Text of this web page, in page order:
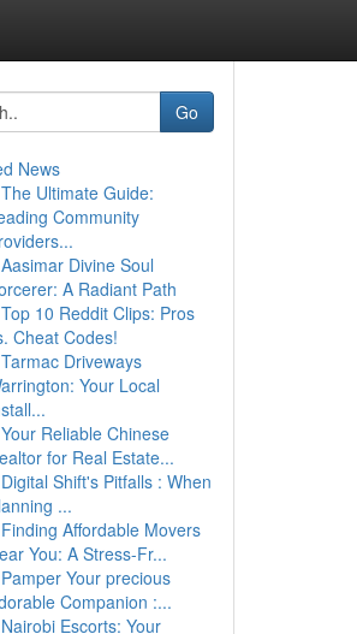
Go
News
The Ultimate Guide:
Community
Aasimar Divine Soul
A Radiant Path
Top 10 Reddit Clips: Pros
Cheat Codes!
Tarmac Driveways
Your Local
Your Reliable Chinese
for Real Estate...
Digital Shift's Pitfalls : When
...
Finding Affordable Movers
You: A Stress-Fr...
Pamper Your precious
Companion :...
Nairobi Escorts: Your